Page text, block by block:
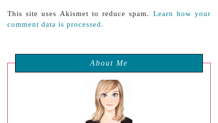
This site uses Akismet to reduce spam. Learn how your
comment data is processed.
About Me